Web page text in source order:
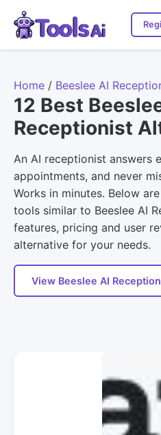
Home / Beeslee AI
12 Best
Receptionist
An AI receptionist answers
appointments, and never
Works in minutes. Below
tools similar to Beeslee AI
features, pricing and user
alternative for your needs.
View Beeslee AI